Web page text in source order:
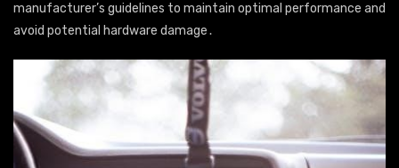
manufacturer’s guidelines to maintain optimal performance and
avoid potential hardware damage․